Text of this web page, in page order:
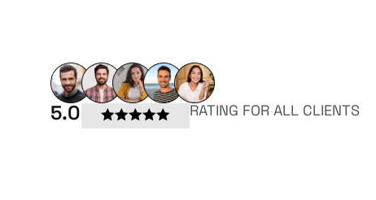
5.0 RATING FOR ALL CLIENTS